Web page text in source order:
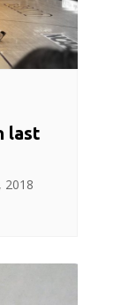
last
2018